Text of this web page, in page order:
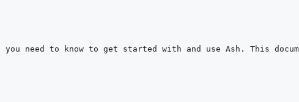
need to know to get started with and use Ash. This